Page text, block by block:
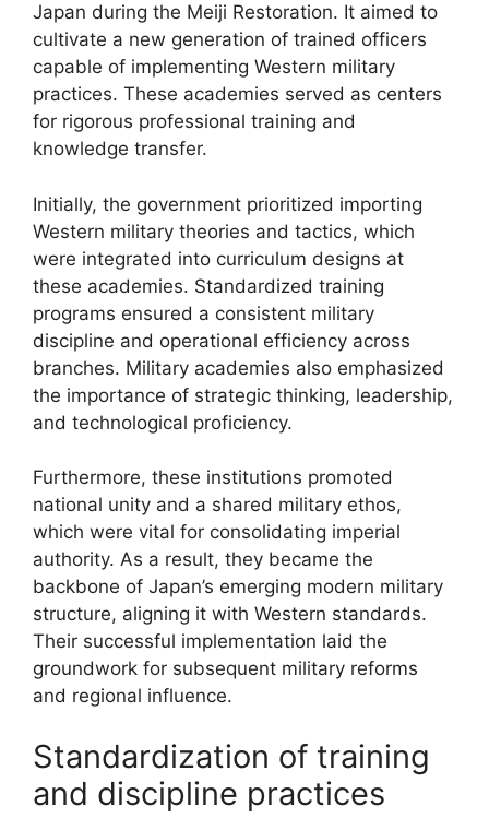
Japan during the Meiji Restoration. It aimed to
cultivate a new generation of trained officers
capable of implementing Western military
practices. These academies served as centers
for rigorous professional training and
knowledge transfer.
Initially, the government prioritized importing
Western military theories and tactics, which
were integrated into curriculum designs at
these academies. Standardized training
programs ensured a consistent military
discipline and operational efficiency across
branches. Military academies also emphasized
the importance of strategic thinking, leadership,
and technological proficiency.
Furthermore, these institutions promoted
national unity and a shared military ethos,
which were vital for consolidating imperial
authority. As a result, they became the
backbone of Japan’s emerging modern military
structure, aligning it with Western standards.
Their successful implementation laid the
groundwork for subsequent military reforms
and regional influence.
Standardization of training
and discipline practices